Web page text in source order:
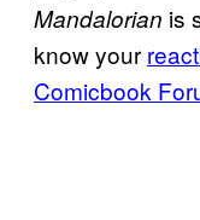
Mandalorian is
know your
Comicbook